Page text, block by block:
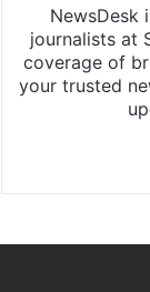
NewsDesk
journalists at
coverage of
your trusted